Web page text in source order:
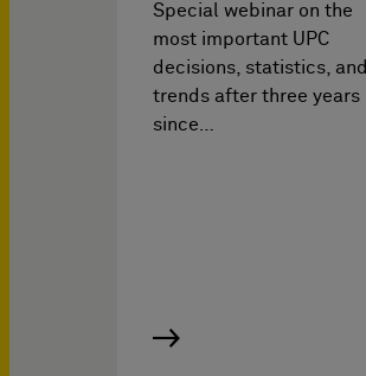
Special webinar on the
most important UPC
decisions, statistics, and
trends after three years
since…